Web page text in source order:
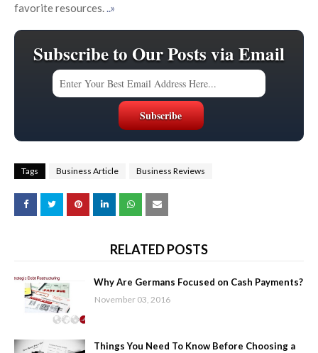
favorite resources...»
Subscribe to Our Posts via Email
Tags Business Article Business Reviews
RELATED POSTS
Why Are Germans Focused on Cash Payments?
November 03, 2016
Things You Need To Know Before Choosing a